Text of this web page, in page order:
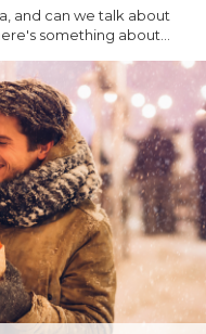
and can we talk about
something about...